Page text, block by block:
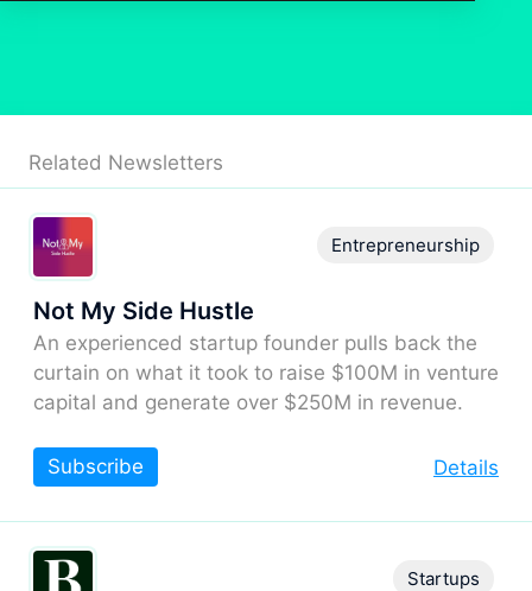
Related Newsletters
Not My Side Hustle
An experienced startup founder pulls back the
curtain on what it took to raise $100M in venture
capital and generate over $250M in revenue.
Entrepreneurship
Details
Subscribe
Startups